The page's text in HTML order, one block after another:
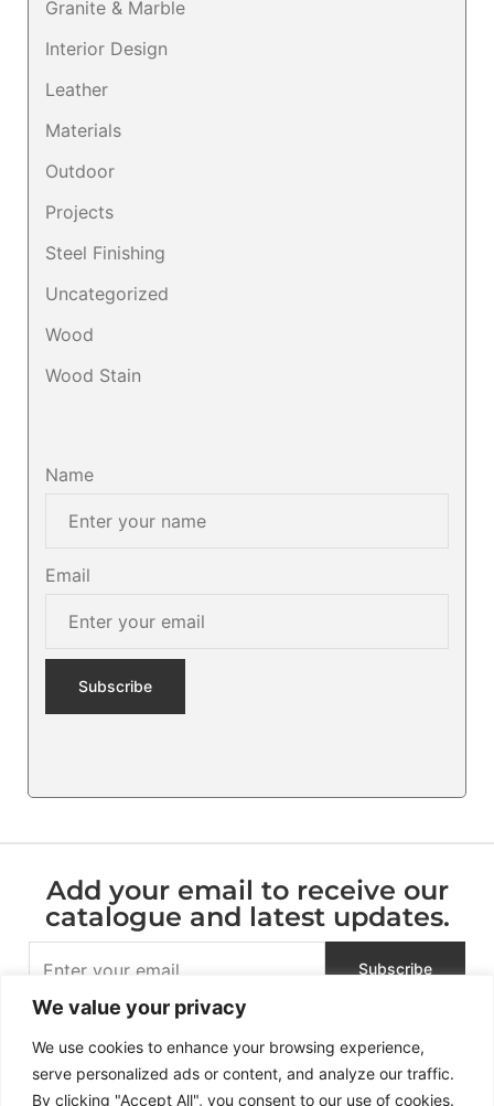
We value your privacy
We use cookies to enhance your browsing experience,
serve personalized ads or content, and analyze our traffic.
By clicking "Accept All", you consent to our use of cookies.
Granite & Marble
Interior Design
Leather
Materials
Outdoor
Projects
Steel Finishing
Uncategorized
Wood
Wood Stain
Name
Email
Add your email to receive our
catalogue and latest updates.